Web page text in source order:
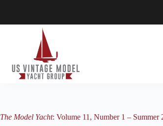
The Model Yacht: Volume 11, Number 1 – Summer